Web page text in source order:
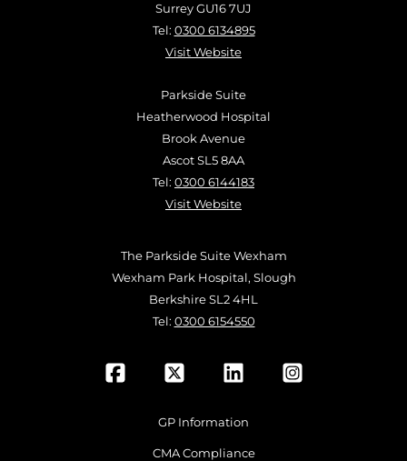
Surrey GU16 7UJ
Tel: 0300 6134895
Visit Website
Parkside Suite
Heatherwood Hospital
Brook Avenue
Ascot SL5 8AA
Tel: 0300 6144183
Visit Website
The Parkside Suite Wexham
Wexham Park Hospital, Slough
Berkshire SL2 4HL
Tel: 0300 6154550
GP Information
CMA Compliance